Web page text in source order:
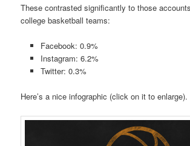
These contrasted significantly to those
college basketball teams:
Facebook: 0.9%
Instagram: 6.2%
Twitter: 0.3%
Here’s a nice infographic (click on it to enlarge).